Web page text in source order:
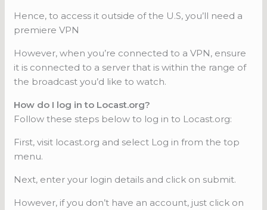
Hence, to access it outside of the U.S, you’ll need a
premiere VPN
However, when you’re connected to a VPN, ensure
it is connected to a server that is within the range of
the broadcast you’d like to watch.
How do I log in to Locast.org?
Follow these steps below to log in to Locast.org:
First, visit locast.org and select Log in from the top
menu.
Next, enter your login details and click on submit.
However, if you don’t have an account, just click on